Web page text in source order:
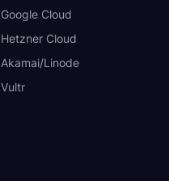
Google Cloud
Hetzner Cloud
Akamai/Linode
Vultr